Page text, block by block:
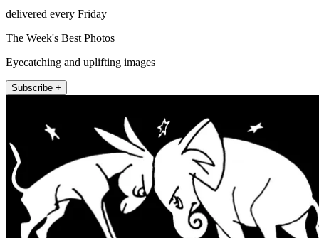
delivered every Friday
The Week's Best Photos
Eyecatching and uplifting images
Subscribe +